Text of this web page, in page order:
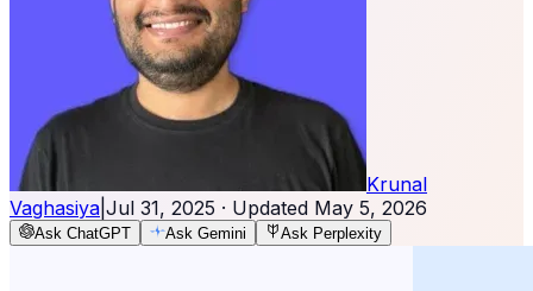
Krunal
Vaghasiya Jul 31, 2025 · Updated May 5, 2026
Ask ChatGPT Ask Gemini Ask Perplexity